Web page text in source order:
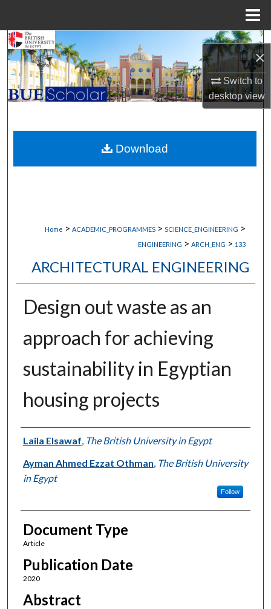
×
Switch to
desktopview
Search
Browse Collections
My Account
About
Digital Commons Network™
Home > ACADEMIC_PROGRAMMES > SCIENCE_ENGINEERING >
ENGINEERING > ARCH_ENG > 133
ARCHITECTURAL ENGINEERING
Design out waste as an
approach for achieving
sustainability in Egyptian
housing projects
Authors
Laila Elsawaf The British University in Egypt
Ayman Ahmed Ezzat Othman The British University
in Egypt
Follow
Document Type
Article
Publication Date
2020
Abstract
Download